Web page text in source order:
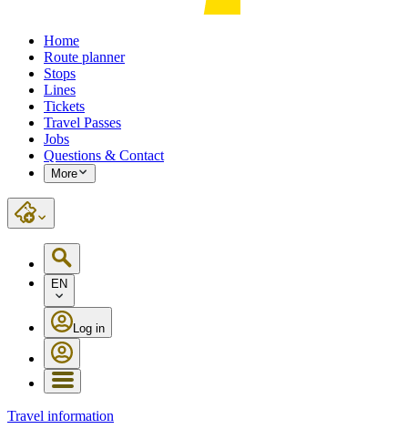
Home
Route planner
Stops
Lines
Tickets
Travel Passes
Jobs
Questions & Contact
More
EN
Log in
Travel information